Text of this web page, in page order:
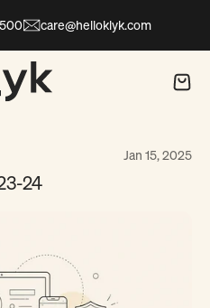
care@helloklyk.com
Open
Jan 15, 2025
24